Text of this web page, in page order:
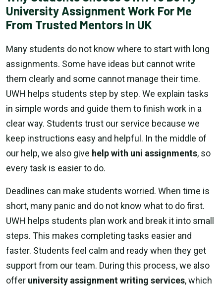
University Assignment Work For Me
From Trusted Mentors In UK
Many students do not know where to start with long
assignments. Some have ideas but cannot write
them clearly and some cannot manage their time.
UWH helps students step by step. We explain tasks
in simple words and guide them to finish work in a
clear way. Students trust our service because we
keep instructions easy and helpful. In the middle of
our help, we also give help with uni assignments, so
every task is easier to do.
Deadlines can make students worried. When time is
short, many panic and do not know what to do first.
UWH helps students plan work and break it into small
steps. This makes completing tasks easier and
faster. Students feel calm and ready when they get
support from our team. During this process, we also
offer university assignment writing services, which